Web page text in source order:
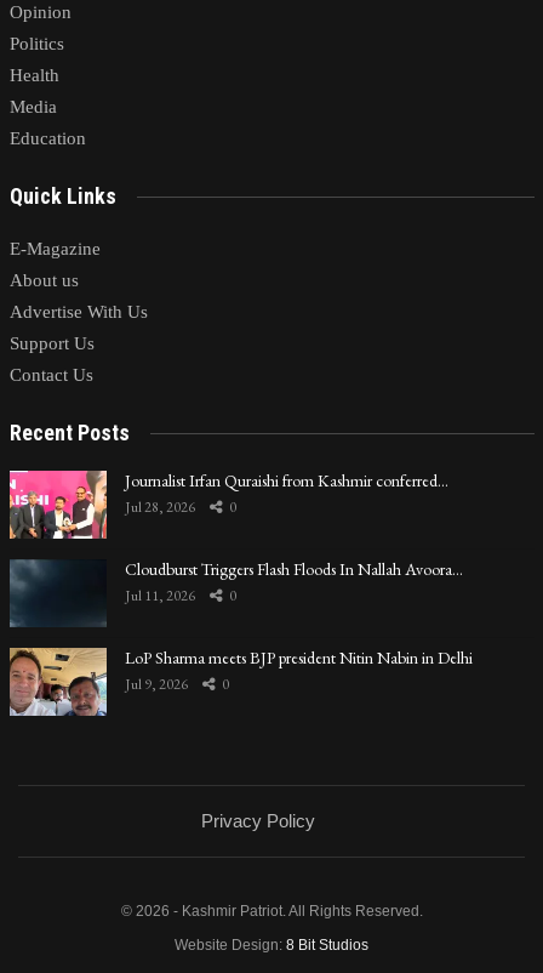
Opinion
Politics
Health
Media
Education
Quick Links
E-Magazine
About us
Advertise With Us
Support Us
Contact Us
Recent Posts
Journalist Irfan Quraishi from Kashmir conferred…
Jul 28, 2026 0
Cloudburst Triggers Flash Floods In Nallah Avoora…
Jul 11, 2026 0
LoP Sharma meets BJP president Nitin Nabin in Delhi
Jul 9, 2026 0
Privacy Policy
© 2026 - Kashmir Patriot. All Rights Reserved.
Website Design: 8 Bit Studios